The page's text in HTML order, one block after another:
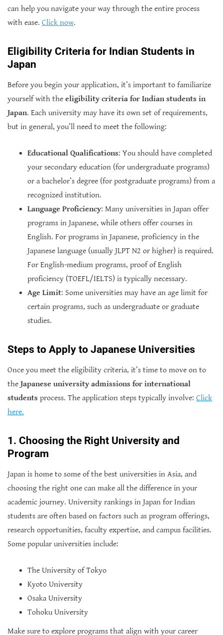
can help you navigate your way through the entire process
with ease. Click now.
Eligibility Criteria for Indian Students in
Japan
Before you begin your application, it’s important to familiarize
yourself with the eligibility criteria for Indian students in
Japan. Each university may have its own set of requirements,
but in general, you’ll need to meet the following:
Educational Qualifications: You should have completed
your secondary education (for undergraduate programs)
or a bachelor’s degree (for postgraduate programs) from a
recognized institution.
Language Proficiency: Many universities in Japan offer
programs in Japanese, while others offer courses in
English. For programs in Japanese, proficiency in the
Japanese language (usually JLPT N2 or higher) is required.
For English-medium programs, proof of English
proficiency (TOEFL/IELTS) is typically necessary.
Age Limit: Some universities may have an age limit for
certain programs, such as undergraduate or graduate
studies.
Steps to Apply to Japanese Universities
Once you meet the eligibility criteria, it’s time to move on to
the Japanese university admissions for international
students process. The application steps typically involve: Click
here.
1. Choosing the Right University and
Program
Japan is home to some of the best universities in Asia, and
choosing the right one can make all the difference in your
academic journey. University rankings in Japan for Indian
students are often based on factors such as program offerings,
research opportunities, faculty expertise, and campus facilities.
Some popular universities include:
The University of Tokyo
Kyoto University
Osaka University
Tohoku University
Make sure to explore programs that align with your career